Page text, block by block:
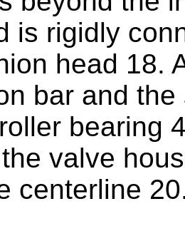
is rigidly
head 18.
bar and
bearing
valve
centerline